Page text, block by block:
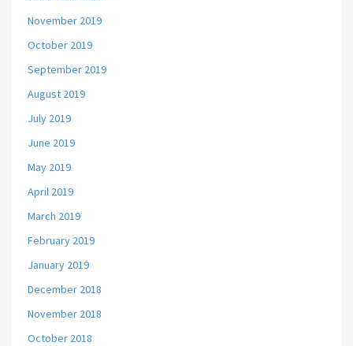
November 2019
October 2019
September 2019
August 2019
July 2019
June 2019
May 2019
April 2019
March 2019
February 2019
January 2019
December 2018
November 2018
October 2018